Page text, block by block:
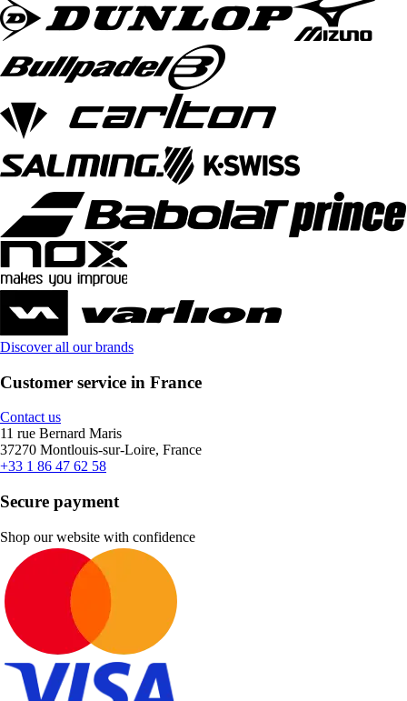
Discover all our brands
Customer service in France
Contact us
11 rue Bernard Maris
37270 Montlouis-sur-Loire, France
+33 1 86 47 62 58
Secure payment
Shop our website with confidence